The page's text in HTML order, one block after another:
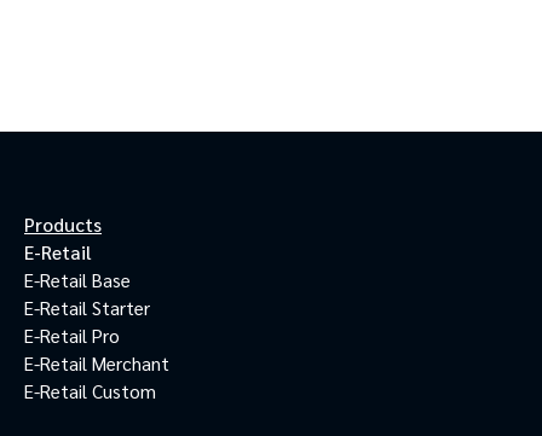
Products
E-Retail
E-Retail Base
E-Retail Starter
E-Retail Pro
E-Retail Merchant
E-Retail Custom